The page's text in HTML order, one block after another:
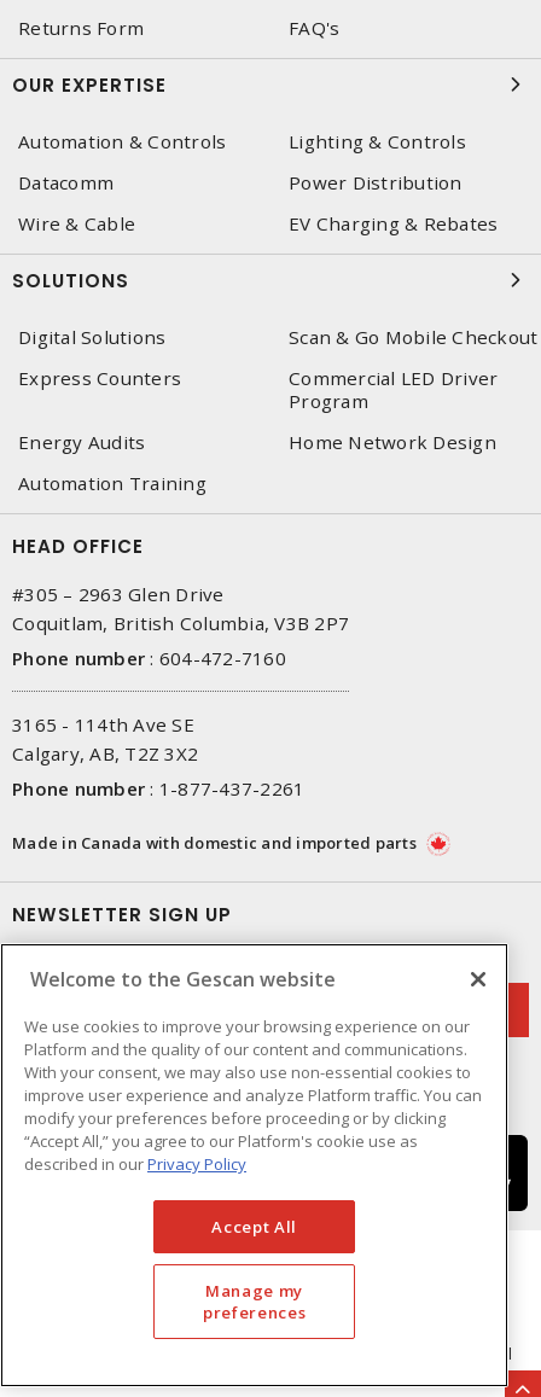
Returns Form
FAQ's
OUR EXPERTISE
Automation & Controls
Lighting & Controls
Datacomm
Power Distribution
Wire & Cable
EV Charging & Rebates
SOLUTIONS
Digital Solutions
Scan & Go Mobile Checkout
Express Counters
Commercial LED Driver
Program
Energy Audits
Home Network Design
Automation Training
HEAD OFFICE
#305 – 2963 Glen Drive
Coquitlam, British Columbia, V3B 2P7
Phone number : 604-472-7160
3165 - 114th Ave SE
Calgary, AB, T2Z 3X2
Phone number : 1-877-437-2261
Made in Canada with domestic and imported parts
NEWSLETTER SIGN UP
Cookie Preferences
- © GESCAN - A Sonepar Company 2026. All
Welcome to the Gescan website
We use cookies to improve your browsing experience on our
Platform and the quality of our content and communications.
With your consent, we may also use non-essential cookies to
improve user experience and analyze Platform traffic. You can
modify your preferences before proceeding or by clicking
“Accept All,” you agree to our Platform's cookie use as
described in ourPrivacy Policy
Accept All
Manage my
preferences